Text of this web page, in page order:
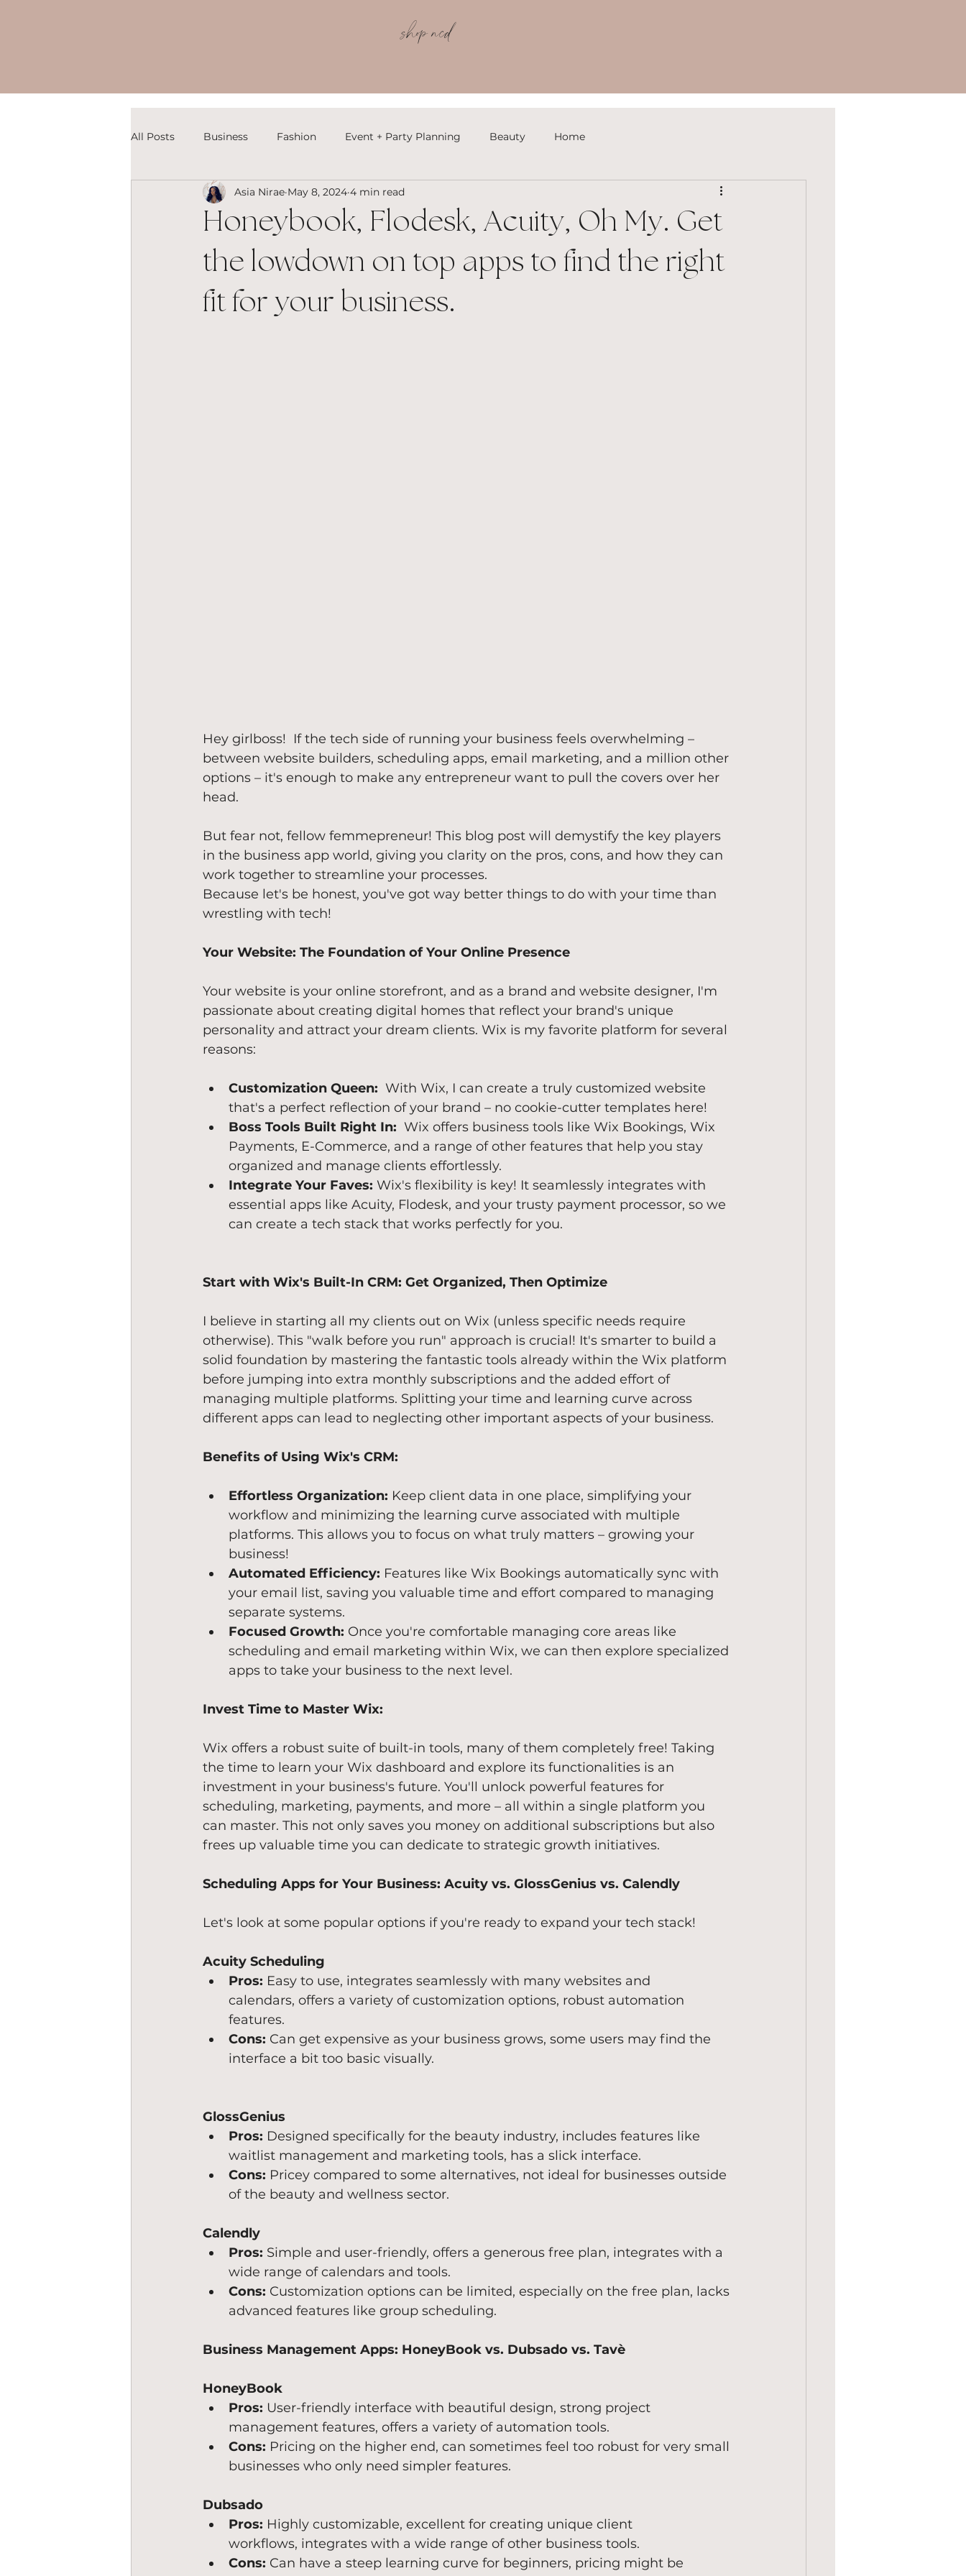
shop ncd
All Posts Business Fashion Event + Party Planning Beauty Home
Honeybook, Flodesk, Acuity, Oh My. Get
the lowdown on top apps to find the right
fit for your business.
Asia Nirae May 8, 2024 4 min read
Hey girlboss!  If the tech side of running your business feels overwhelming –
between website builders, scheduling apps, email marketing, and a million other
options – it's enough to make any entrepreneur want to pull the covers over her
head.
But fear not, fellow femmepreneur! This blog post will demystify the key players
in the business app world, giving you clarity on the pros, cons, and how they can
work together to streamline your processes.
Because let's be honest, you've got way better things to do with your time than
wrestling with tech!
Your Website: The Foundation of Your Online Presence
Your website is your online storefront, and as a brand and website designer, I'm
passionate about creating digital homes that reflect your brand's unique
personality and attract your dream clients. Wix is my favorite platform for several
reasons:
Customization Queen: With Wix, I can create a truly customized website
that's a perfect reflection of your brand – no cookie-cutter templates here!
Boss Tools Built Right In: Wix offers business tools like Wix Bookings, Wix
Payments, E-Commerce, and a range of other features that help you stay
organized and manage clients effortlessly.
Integrate Your Faves: Wix's flexibility is key! It seamlessly integrates with
essential apps like Acuity, Flodesk, and your trusty payment processor, so we
can create a tech stack that works perfectly for you.
Start with Wix's Built-In CRM: Get Organized, Then Optimize
I believe in starting all my clients out on Wix (unless specific needs require
otherwise). This "walk before you run" approach is crucial! It's smarter to build a
solid foundation by mastering the fantastic tools already within the Wix platform
before jumping into extra monthly subscriptions and the added effort of
managing multiple platforms. Splitting your time and learning curve across
different apps can lead to neglecting other important aspects of your business.
Benefits of Using Wix's CRM:
Effortless Organization: Keep client data in one place, simplifying your
workflow and minimizing the learning curve associated with multiple
platforms. This allows you to focus on what truly matters – growing your
business!
Automated Efficiency: Features like Wix Bookings automatically sync with
your email list, saving you valuable time and effort compared to managing
separate systems.
Focused Growth: Once you're comfortable managing core areas like
scheduling and email marketing within Wix, we can then explore specialized
apps to take your business to the next level.
Invest Time to Master Wix:
Wix offers a robust suite of built-in tools, many of them completely free! Taking
the time to learn your Wix dashboard and explore its functionalities is an
investment in your business's future. You'll unlock powerful features for
scheduling, marketing, payments, and more – all within a single platform you
can master. This not only saves you money on additional subscriptions but also
frees up valuable time you can dedicate to strategic growth initiatives.
Scheduling Apps for Your Business: Acuity vs. GlossGenius vs. Calendly
Let's look at some popular options if you're ready to expand your tech stack!
Acuity Scheduling
Pros: Easy to use, integrates seamlessly with many websites and
calendars, offers a variety of customization options, robust automation
features.
Cons: Can get expensive as your business grows, some users may find the
interface a bit too basic visually.
GlossGenius
Pros: Designed specifically for the beauty industry, includes features like
waitlist management and marketing tools, has a slick interface.
Cons: Pricey compared to some alternatives, not ideal for businesses outside
of the beauty and wellness sector.
Calendly
Pros: Simple and user-friendly, offers a generous free plan, integrates with a
wide range of calendars and tools.
Cons: Customization options can be limited, especially on the free plan, lacks
advanced features like group scheduling.
Business Management Apps: HoneyBook vs. Dubsado vs. Tavè
HoneyBook
Pros: User-friendly interface with beautiful design, strong project
management features, offers a variety of automation tools.
Cons: Pricing on the higher end, can sometimes feel too robust for very small
businesses who only need simpler features.
Dubsado
Pros: Highly customizable, excellent for creating unique client
workflows, integrates with a wide range of other business tools.
Cons: Can have a steep learning curve for beginners, pricing might be